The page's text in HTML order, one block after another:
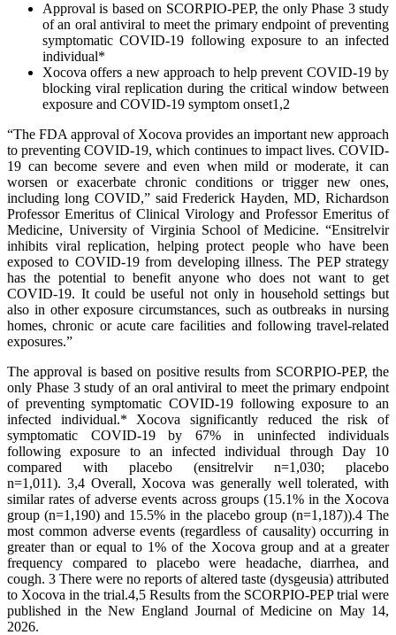
Approval is based on SCORPIO-PEP, the only Phase 3 study
of an oral antiviral to meet the primary endpoint of preventing
symptomatic COVID-19 following exposure to an infected
individual*
Xocova offers a new approach to help prevent COVID-19 by
blocking viral replication during the critical window between
exposure and COVID-19 symptom onset1,2
“The FDA approval of Xocova provides an important new approach
to preventing COVID-19, which continues to impact lives. COVID-
19 can become severe and even when mild or moderate, it can
worsen or exacerbate chronic conditions or trigger new ones,
including long COVID,” said Frederick Hayden, MD, Richardson
Professor Emeritus of Clinical Virology and Professor Emeritus of
Medicine, University of Virginia School of Medicine. “Ensitrelvir
inhibits viral replication, helping protect people who have been
exposed to COVID-19 from developing illness. The PEP strategy
has the potential to benefit anyone who does not want to get
COVID-19. It could be useful not only in household settings but
also in other exposure circumstances, such as outbreaks in nursing
homes, chronic or acute care facilities and following travel-related
exposures.”
The approval is based on positive results from SCORPIO-PEP, the
only Phase 3 study of an oral antiviral to meet the primary endpoint
of preventing symptomatic COVID-19 following exposure to an
infected individual.* Xocova significantly reduced the risk of
symptomatic COVID-19 by 67% in uninfected individuals
following exposure to an infected individual through Day 10
compared with placebo
(ensitrelvir n=1,030; placebo
n=1,011). 3,4 Overall, Xocova was generally well tolerated, with
similar rates of adverse events across groups (15.1% in the Xocova
group (n=1,190) and 15.5% in the placebo group (n=1,187)).4 The
most common adverse events (regardless of causality) occurring in
greater than or equal to 1% of the Xocova group and at a greater
frequency compared to placebo were headache, diarrhea, and
cough. 3 There were no reports of altered taste (dysgeusia) attributed
to Xocova in the trial.4,5 Results from the SCORPIO-PEP trial were
published in the New England Journal of Medicine on May 14,
2026.